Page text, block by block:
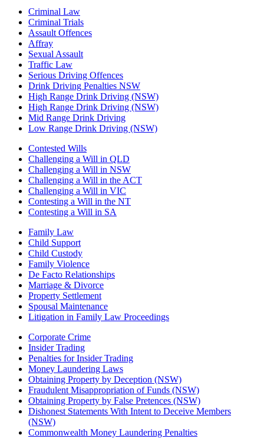
Criminal Law
Criminal Trials
Assault Offences
Affray
Sexual Assault
Traffic Law
Serious Driving Offences
Drink Driving Penalties NSW
High Range Drink Driving (NSW)
High Range Drink Driving (NSW)
Mid Range Drink Driving
Low Range Drink Driving (NSW)
Contested Wills
Challenging a Will in QLD
Challenging a Will in NSW
Challenging a Will in the ACT
Challenging a Will in VIC
Contesting a Will in the NT
Contesting a Will in SA
Family Law
Child Support
Child Custody
Family Violence
De Facto Relationships
Marriage & Divorce
Property Settlement
Spousal Maintenance
Litigation in Family Law Proceedings
Corporate Crime
Insider Trading
Penalties for Insider Trading
Money Laundering Laws
Obtaining Property by Deception (NSW)
Fraudulent Misappropriation of Funds (NSW)
Obtaining Property by False Pretences (NSW)
Dishonest Statements With Intent to Deceive Members
(NSW)
Commonwealth Money Laundering Penalties